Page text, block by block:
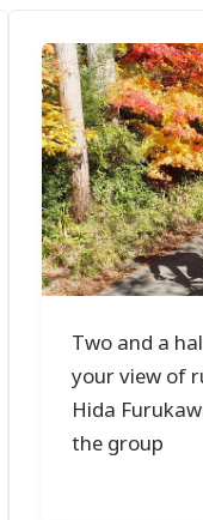
Two and a
your view of
Hida
the group